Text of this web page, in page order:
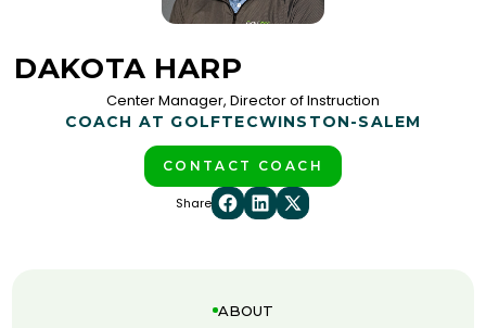
DAKOTA HARP
Center Manager, Director of Instruction
COACH AT GOLFTECWINSTON-SALEM
CONTACT COACH
Share
ABOUT